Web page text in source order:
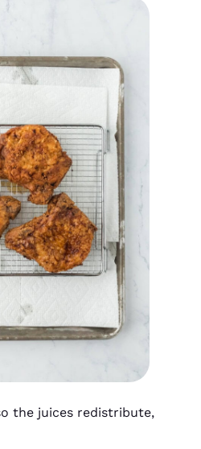
the juices redistribute,